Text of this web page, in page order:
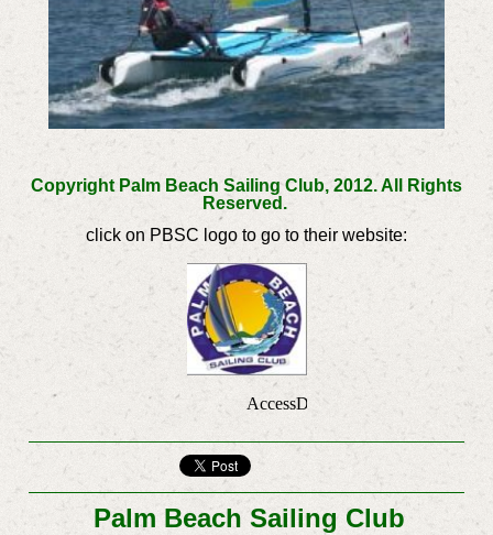
Copyright Palm Beach Sailing Club, 2012. All Rights
Reserved.
click on PBSC logo to go to their website:
Palm Beach Sailing Club